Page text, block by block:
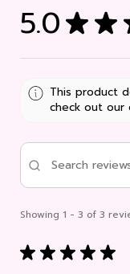
5.0★ ★
This product
check out our
Showing 1 - 3 of 3
★ ★ ★ ★ ★